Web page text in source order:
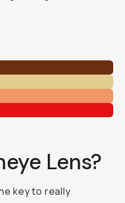
Lens?
key to really